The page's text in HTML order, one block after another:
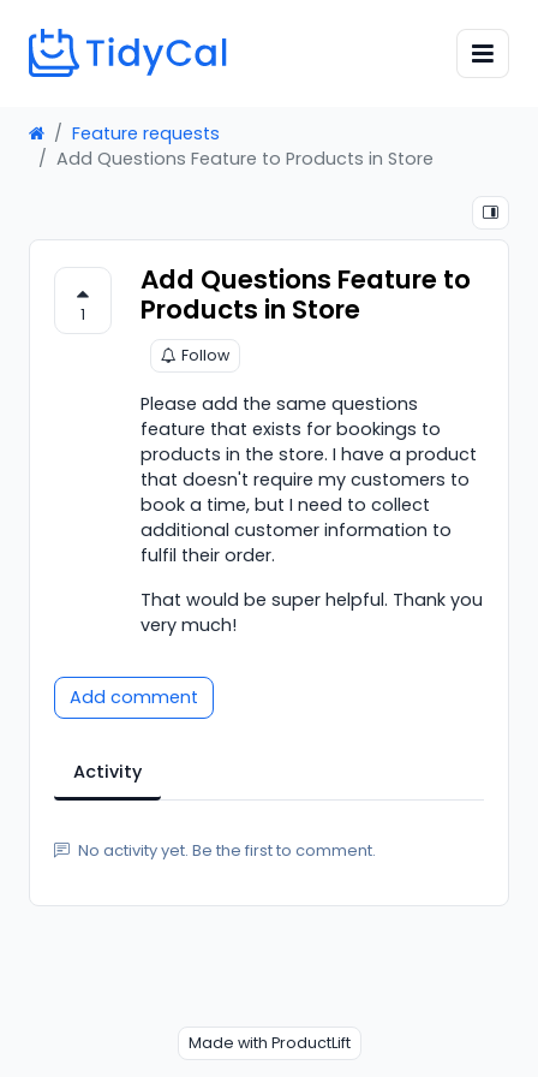
Feature requests
Add Questions Feature to Products in Store
1
Add Questions Feature to
Products in Store
Follow
Please add the same questions
feature that exists for bookings to
products in the store. I have a product
that doesn't require my customers to
book a time, but I need to collect
additional customer information to
fulfil their order.
That would be super helpful. Thank you
very much!
Add comment
Activity
No activity yet. Be the first to comment.
Made with ProductLift